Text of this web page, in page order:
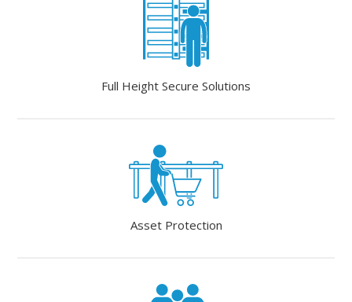
Full Height Secure Solutions
Asset Protection